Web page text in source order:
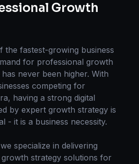
Growth
the fastest-growing business
for professional growth
never been higher. With
competing for
, having a strong digital
by expert growth strategy is
- it is a business necessity.
specialize in delivering
growth strategy solutions for